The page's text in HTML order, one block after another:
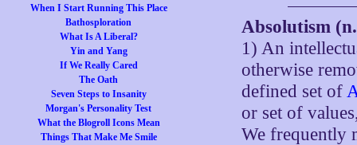
When I Start Running This Place
Bathosploration
What Is A Liberal?
Yin and Yang
If We Really Cared
The Oath
Seven Steps to Insanity
Morgan's Personality Test
What the Blogroll Icons Mean
Things That Make Me Smile
Absolutism
1) An
otherwise
defined set of
or set of
We frequently